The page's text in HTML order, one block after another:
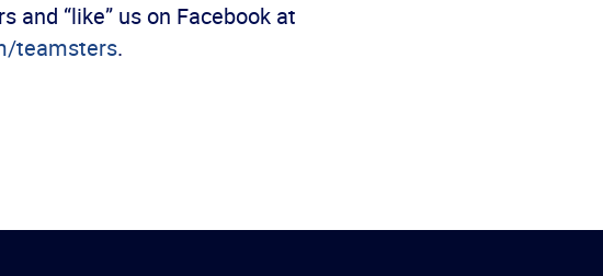
and “like” us on Facebook at
teamsters.